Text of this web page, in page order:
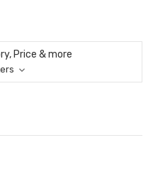
Price & more